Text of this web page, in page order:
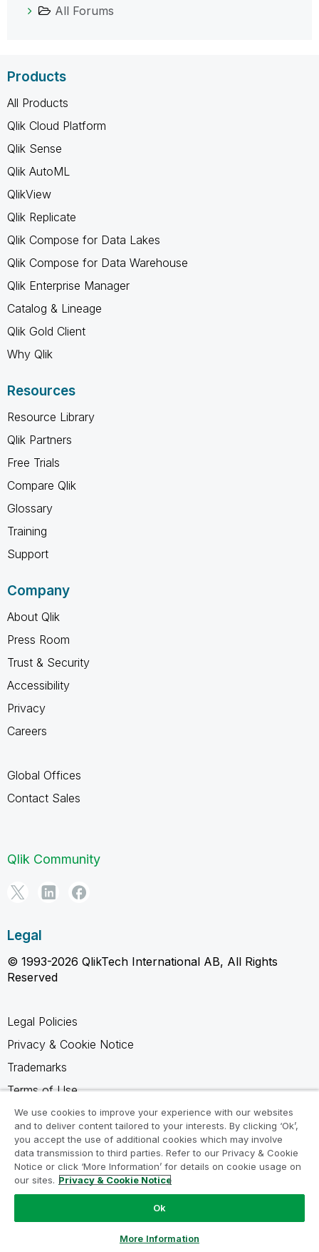
All Forums
Products
All Products
Qlik Cloud Platform
Qlik Sense
Qlik AutoML
QlikView
Qlik Replicate
Qlik Compose for Data Lakes
Qlik Compose for Data Warehouse
Qlik Enterprise Manager
Catalog & Lineage
Qlik Gold Client
Why Qlik
Resources
Resource Library
Qlik Partners
Free Trials
Compare Qlik
Glossary
Training
Support
Company
About Qlik
Press Room
Trust & Security
Accessibility
Privacy
Careers
Global Offices
Contact Sales
Qlik Community
Legal
© 1993-2026 QlikTech International AB, All Rights
Reserved
Legal Policies
Privacy & Cookie Notice
Trademarks
Terms of Use
Legal Agreements
Product Terms
Do not share my info
We use cookies to improve your experience with our websites
and to deliver content tailored to your interests. By clicking ‘Ok’,
you accept the use of additional cookies which may involve
data transmission to third parties. Refer to our Privacy & Cookie
Notice or click ‘More Information’ for details on cookie usage on
our sites. Privacy & Cookie Notice
Ok
More Information